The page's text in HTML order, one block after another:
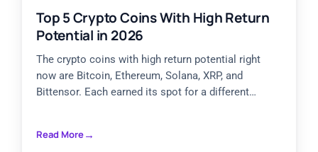
Top 5 Crypto Coins With High Return
Potential in 2026
The crypto coins with high return potential right
now are Bitcoin, Ethereum, Solana, XRP, and
Bittensor. Each earned its spot for a different
Read More